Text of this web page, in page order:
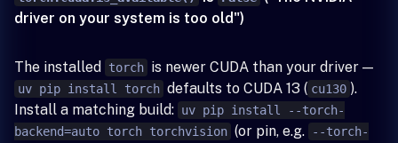
driver on your system is too old")
The installed torch is newer CUDA than your driver —
uv pip install torch defaults to CUDA 13 ( cu130 ).
Install a matching build: uv pip install --torch-
backend=auto torch torchvision (or pin, e.g.
--torch-